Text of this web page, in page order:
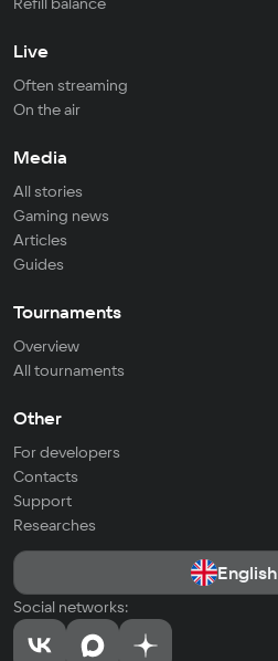
Live
Often streaming
On the air
Media
All stories
Gaming news
Articles
Guides
Tournaments
Overview
All tournaments
Other
For developers
Contacts
Support
Researches
English
Social networks: